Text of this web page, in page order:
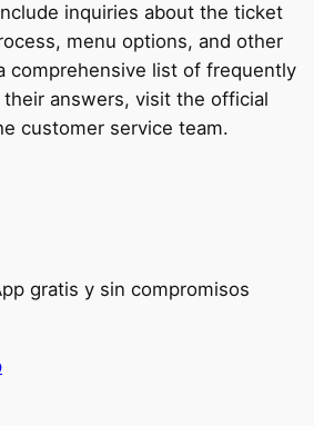
inquiries about the ticket
menu options, and other
comprehensive list of frequently
answers, visit the official
customer service team.
gratis y sin compromisos